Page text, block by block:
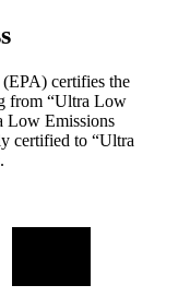
certifies the
from “Ultra Low
Low Emissions
certified to “Ultra